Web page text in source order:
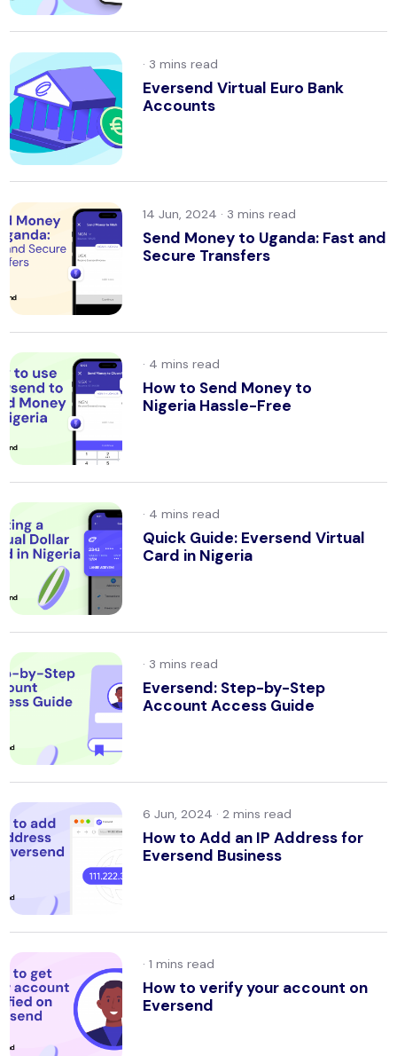
·
Eversend Virtual Euro Bank
Accounts
14 Jun, 2024 ·
Send Money to Uganda: Fast and
Secure Transfers
·
How to Send Money to
Nigeria Hassle-Free
·
Quick Guide: Eversend Virtual
Card in Nigeria
·
Eversend: Step-by-Step
Account Access Guide
6 Jun, 2024 ·
How to Add an IP Address for
Eversend Business
·
How to verify your account on
Eversend